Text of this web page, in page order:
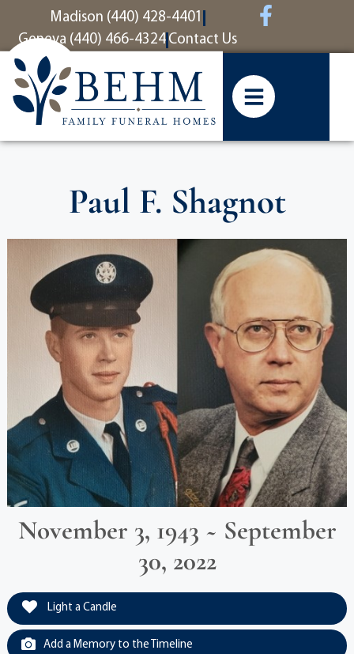
contentMadison (440) 428-4401
Geneva (440) 466-4324 Contact Us
Paul F. Shagnot
November 3, 1943 ~ September
30, 2022
Light a Candle
Add a Memory to the Timeline